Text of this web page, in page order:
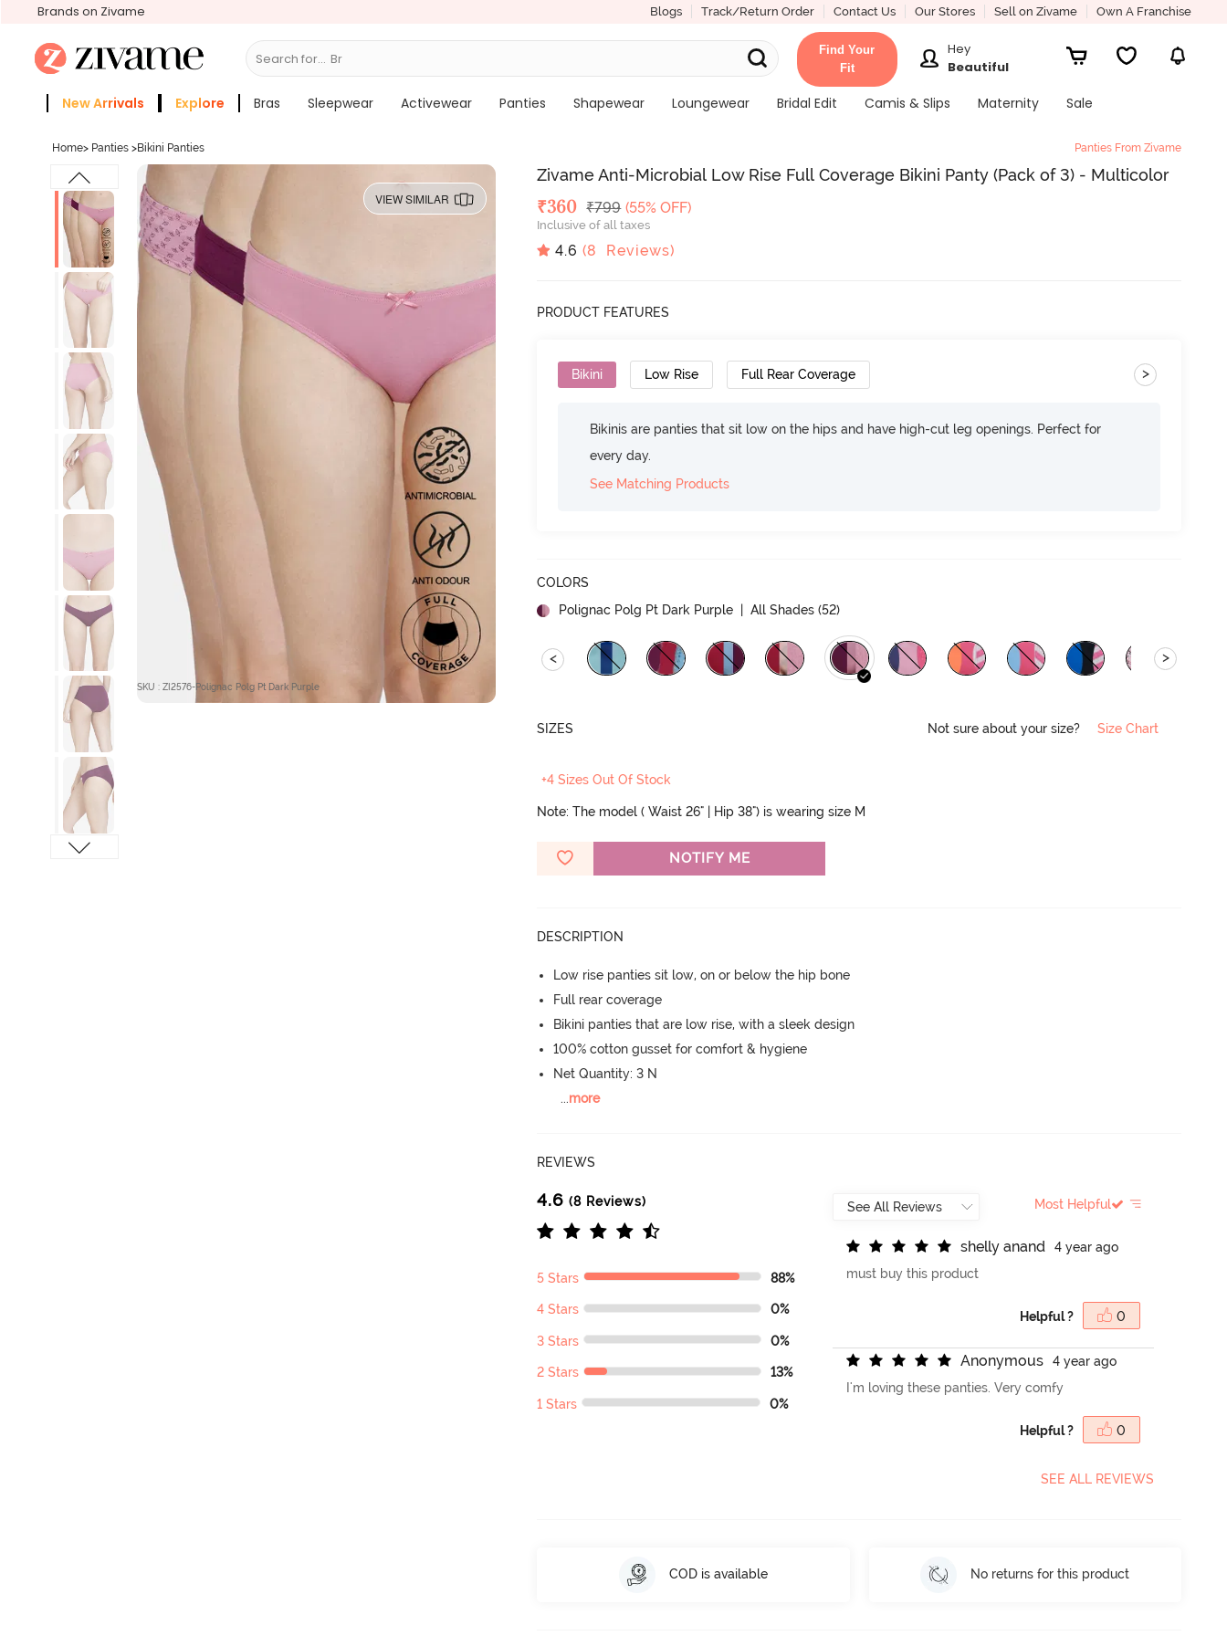
Brands on Zivame Blogs Track/Return Order Contact Us Our Stores Sell on Zivame Own A Franchise
Search for... Slee
Find Your
Fit
Hey
Beautiful
New Arrivals Explore Bras Sleepwear Activewear Panties Shapewear Loungewear Bridal Edit Camis & Slips Maternity
Sale
Home> Panties >Bikini Panties Panties From Zivame
VIEW SIMILAR
SKU : ZI2576-Polignac Polg Pt Dark Purple
Zivame Anti-Microbial Low Rise Full Coverage Bikini Panty (Pack of 3) - Multicolor
Deal Price
₹360 MRP
₹799 (55% OFF)
Inclusive of all taxes
4.6 (8 Reviews)
PRODUCT FEATURES
Bikini Low Rise Full Rear Coverage >
Bikinis are panties that sit low on the hips and have high-cut leg openings. Perfect for
every day.
See Matching Products
COLORS
Polignac Polg Pt Dark Purple | All Shades (52)
< >
SIZES Not sure about your size? Size Chart
+4 Sizes Out Of Stock
Note: The model ( Waist 26" | Hip 38") is wearing size M
NOTIFY ME
DESCRIPTION
Low rise panties sit low, on or below the hip bone
Full rear coverage
Bikini panties that are low rise, with a sleek design
100% cotton gusset for comfort & hygiene
Net Quantity: 3 N
...more
REVIEWS
4.6 (8 Reviews)
5 Stars 88%
4 Stars 0%
3 Stars 0%
2 Stars 13%
1 Stars 0%
Most Helpful
shelly anand
4 year ago
must buy this product
Helpful ? 0
Anonymous
4 year ago
I'm loving these panties. Very comfy
Helpful ? 0
SEE ALL REVIEWS
COD is available No returns for this product